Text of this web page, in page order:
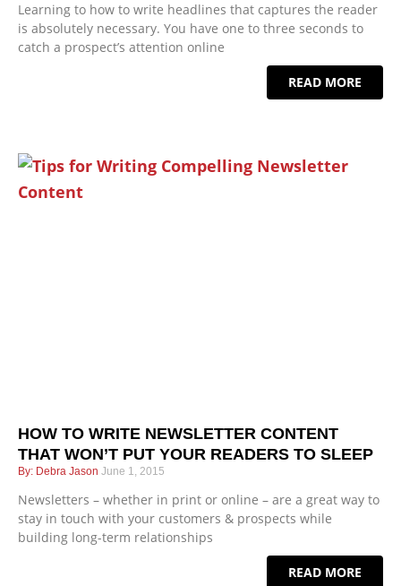
Learning to how to write headlines that captures the reader
is absolutely necessary. You have one to three seconds to
catch a prospect’s attention online
READ MORE
HOW TO WRITE NEWSLETTER CONTENT
THAT WON’T PUT YOUR READERS TO SLEEP
Debra Jason June 1, 2015
Newsletters – whether in print or online – are a great way to
stay in touch with your customers & prospects while
building long-term relationships
READ MORE